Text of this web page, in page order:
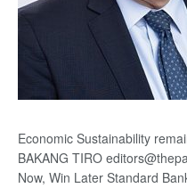
Economic Sustainability
BAKANG TIRO
Now, Win Later Standard